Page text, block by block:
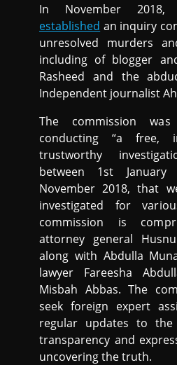
In November 2018,
established an inquiry
unresolved murders
including of blogger
Rasheed and the
Independent journalist
The commission
conducting “a free,
trustworthy
between 1st
November 2018, that
investigated for
commission is
attorney general
along with Abdulla
lawyer Fareesha
Misbah Abbas. The
seek foreign expert
regular updates to
transparency and
uncovering the truth.